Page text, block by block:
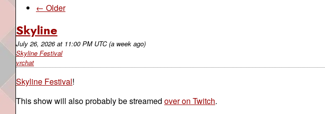
← Older
Skyline
July 26, 2026at 11:00 PM UTC (a week ago)
Skyline Festival
vrchat
Skyline Festival!
This show will also probably be streamed over on Twitch.